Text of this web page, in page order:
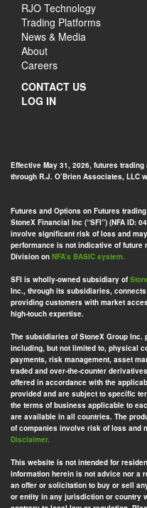
RJO Technology
Trading Platforms
News & Media
About
Careers
CONTACT US
LOG IN
Effective May 31, 2026, futures
through R.J. O’Brien Associates, LLC
Futures and Options on Futures
StoneX Financial Inc (“SFI”) (NFA ID:
involve significant risk of loss and
performance is not indicative of future
Division on NFA’s BASIC system.
SFI is wholly-owned subsidiary of
Inc., through its subsidiaries,
providing customers with market
high-touch expertise.
The subsidiaries of StoneX Group
including, but not limited to, physical
payments, risk management, asset
traded and over-the-counter
offered in accordance with the
provided and are subject to specific
the terms of business applicable to
are available in all countries. The
of companies involve risk of loss and
Disclaimer.
This website is not intended for
information herein is not advice nor a
an offer or solicitation to buy or sell
or entity in any jurisdiction or country